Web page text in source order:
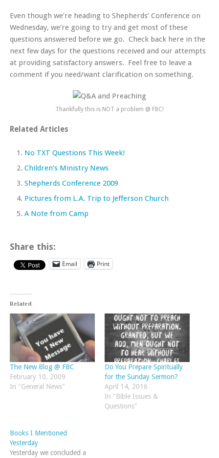
Even though we’re heading to Shepherds’ Conference on
Wednesday, we’re going to try and get most of these
questions answered before we go. Check back here in the
next few days for the questions received and our attempts
at providing satisfactory answers. Feel free to leave a
comment if you need/want clarification on something.
Thankfully this is NOT a problem @ FBC!
Related Articles
No TXT Questions This Week!
Children’s Ministry News
Shepherds Conference 2009
Pictures from L.A. Trip to Jefferson Church
A Note from Camp
Share this:
Email Print
Related
The New Blog @ FBC
February 10, 2009
In "General News"
Do You Prepare Spiritually
for the Sunday Sermon?
April 14, 2016
In "Bible Issues &
Questions"
Books I Mentioned
Yesterday
Yesterday we concluded a